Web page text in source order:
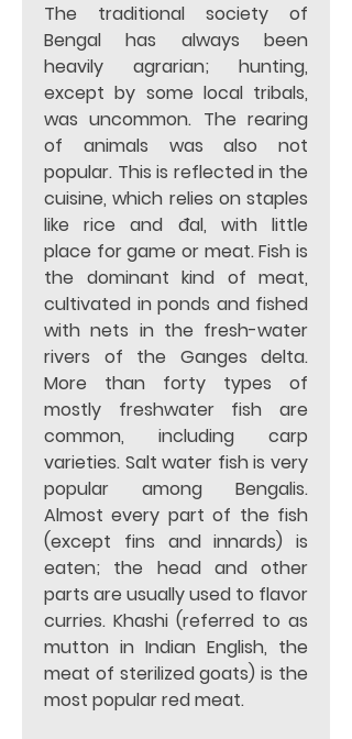
The traditional society of
Bengal has always been
heavily agrarian; hunting,
except by some local tribals,
was uncommon. The rearing
of animals was also not
popular. This is reflected in the
cuisine, which relies on staples
like rice and đal, with little
place for game or meat. Fish is
the dominant kind of meat,
cultivated in ponds and fished
with nets in the fresh-water
rivers of the Ganges delta.
More than forty types of
mostly freshwater fish are
common, including carp
varieties. Salt water fish is very
popular among Bengalis.
Almost every part of the fish
(except fins and innards) is
eaten; the head and other
parts are usually used to flavor
curries. Khashi (referred to as
mutton in Indian English, the
meat of sterilized goats) is the
most popular red meat.